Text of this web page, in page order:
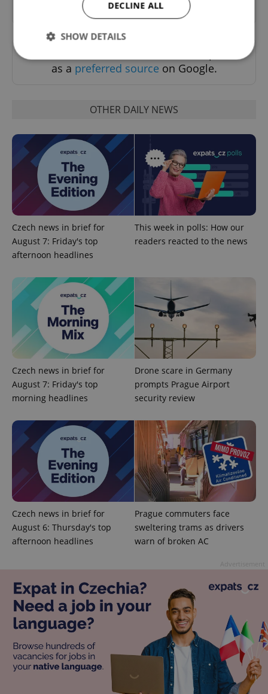
as a preferred source on Google.
OTHER DAILY NEWS
Czech news in brief for
August 7: Friday's top
afternoon headlines
This week in polls: How our
readers reacted to the news
Czech news in brief for
August 7: Friday's top
morning headlines
Drone scare in Germany
prompts Prague Airport
security review
Czech news in brief for
August 6: Thursday's top
afternoon headlines
Prague commuters face
sweltering trams as drivers
warn of broken AC
DECLINE ALL
SHOW DETAILS
functionality such as user login and account
management. The website cannot be used properly
without strictly necessary cookies.
Name
Provider/
Domain
missing_agency_profile_modal_displayed .expats.cz
add_logo_profile_modal_displayed .expats.cz
^qs_[0-9]+$ .expats.cz
Google
Privacy Policy